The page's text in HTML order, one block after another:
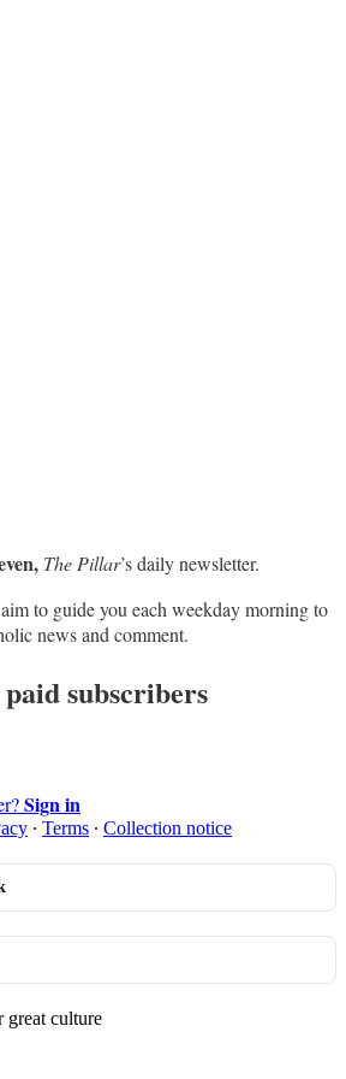
24, 2025
The Pillar’s daily newsletter.
to guide you each weekday morning to
news and comment.
subscribers
Sign in
∙ Terms ∙ Collection notice
great culture